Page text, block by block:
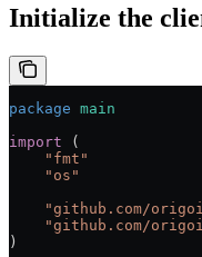
Initialize the
package main
import (
    "
fmt "
    "
os "
    "
github.com/
    "
github.com/
)